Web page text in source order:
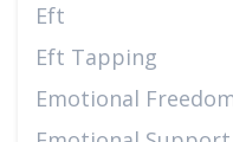
Eft
Eft Tapping
Emotional